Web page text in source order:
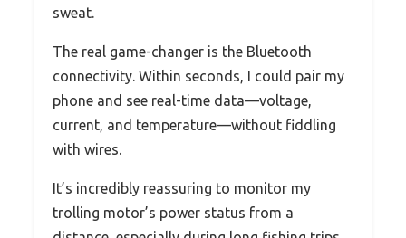
sweat.
The real game-changer is the Bluetooth
connectivity. Within seconds, I could pair my
phone and see real-time data—voltage,
current, and temperature—without fiddling
with wires.
It’s incredibly reassuring to monitor my
trolling motor’s power status from a